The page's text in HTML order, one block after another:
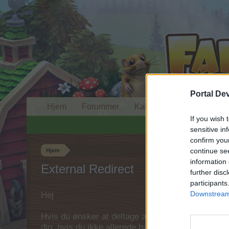
Portal
If you wish
sensitive
confirm
continue
information
further
Hjem
External Redirect
Hej
Hvis du ønsker at deltage aktivt i Forum og
Hjem Forummer Kalender